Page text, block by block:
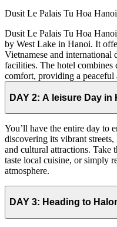
Dusit Le Palais Tu Hoa Hanoi
Dusit Le Palais Tu Hoa
by West Lake in Hanoi. It
Vietnamese and international
facilities. The hotel combines
comfort, providing a peaceful
DAY 2: A leisure Day in
You’ll have the entire day to
discovering its vibrant
and cultural attractions. Take
taste local cuisine, or simply
atmosphere.
DAY 3: Heading to